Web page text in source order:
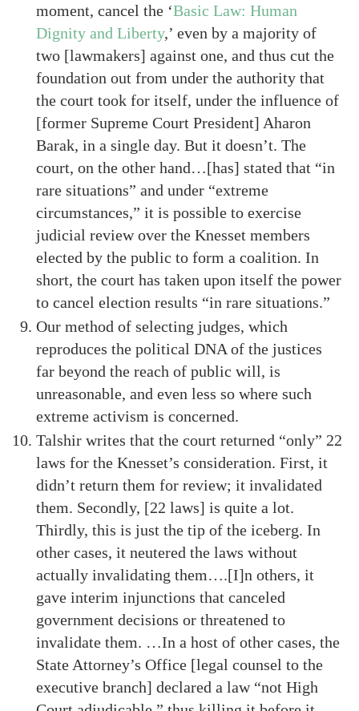
moment, cancel the ‘Basic Law: Human
Dignity and Liberty,’ even by a majority of
two [lawmakers] against one, and thus cut the
foundation out from under the authority that
the court took for itself, under the influence of
[former Supreme Court President] Aharon
Barak, in a single day. But it doesn’t. The
court, on the other hand…[has] stated that “in
rare situations” and under “extreme
circumstances,” it is possible to exercise
judicial review over the Knesset members
elected by the public to form a coalition. In
short, the court has taken upon itself the power
to cancel election results “in rare situations.”
Our method of selecting judges, which
reproduces the political DNA of the justices
far beyond the reach of public will, is
unreasonable, and even less so where such
extreme activism is concerned.
Talshir writes that the court returned “only” 22
laws for the Knesset’s consideration. First, it
didn’t return them for review; it invalidated
them. Secondly, [22 laws] is quite a lot.
Thirdly, this is just the tip of the iceberg. In
other cases, it neutered the laws without
actually invalidating them….[I]n others, it
gave interim injunctions that canceled
government decisions or threatened to
invalidate them. …In a host of other cases, the
State Attorney’s Office [legal counsel to the
executive branch] declared a law “not High